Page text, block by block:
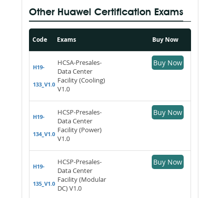
Other Huawei Certification Exams
Code Exams Buy Now
H19-
133_V1.0
HCSA-Presales-
Data Center
Facility (Cooling)
V1.0
Buy Now
H19-
134_V1.0
HCSP-Presales-
Data Center
Facility (Power)
V1.0
Buy Now
H19-
135_V1.0
HCSP-Presales-
Data Center
Facility (Modular
DC) V1.0
Buy Now